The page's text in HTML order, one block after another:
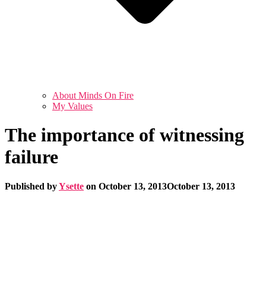
About Minds On Fire
My Values
The importance of witnessing
failure
Published byYsette on October 13, 2013October 13, 2013